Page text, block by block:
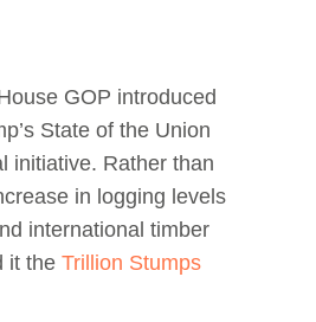
GOP introduced
State of the Union
initiative. Rather than
in logging levels
international timber
it the Trillion Stumps